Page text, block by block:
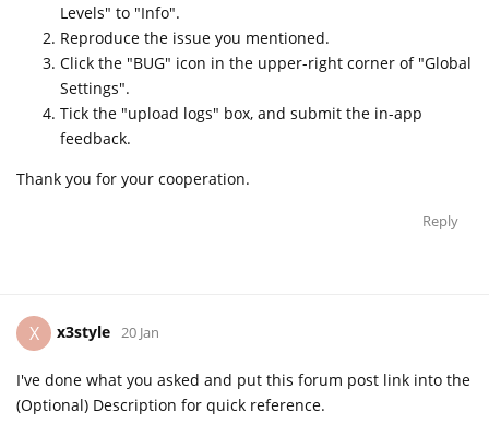
Levels" to "Info".
Reproduce the issue you mentioned.
Click the "BUG" icon in the upper-right corner of "Global
Settings".
Tick the "upload logs" box, and submit the in-app
feedback.
Thank you for your cooperation.
Reply
X x3style 20 Jan
I've done what you asked and put this forum post link into the
(Optional) Description for quick reference.